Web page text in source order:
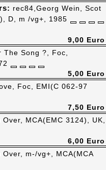
rec84,Georg Wein, Scot
D, m /vg+, 1985
9,00 Euro
The Song ?, Foc,
5,00 Euro
Foc, EMI(C 062-97
7,50 Euro
Over, MCA(EMC 3124), UK,
6,00 Euro
Over, m-/vg+, MCA(MCA